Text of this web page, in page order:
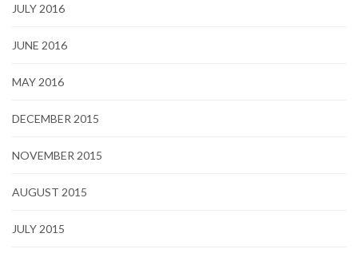
JULY 2016
JUNE 2016
MAY 2016
DECEMBER 2015
NOVEMBER 2015
AUGUST 2015
JULY 2015